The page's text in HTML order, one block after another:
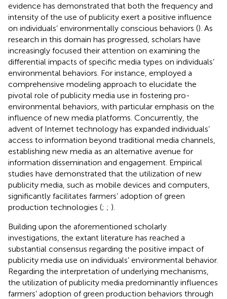
evidence has demonstrated that both the frequency and
intensity of the use of publicity exert a positive influence
on individuals’ environmentally conscious behaviors (). As
research in this domain has progressed, scholars have
increasingly focused their attention on examining the
differential impacts of specific media types on individuals’
environmental behaviors. For instance, employed a
comprehensive modeling approach to elucidate the
pivotal role of publicity media use in fostering pro-
environmental behaviors, with particular emphasis on the
influence of new media platforms. Concurrently, the
advent of Internet technology has expanded individuals’
access to information beyond traditional media channels,
establishing new media as an alternative avenue for
information dissemination and engagement. Empirical
studies have demonstrated that the utilization of new
publicity media, such as mobile devices and computers,
significantly facilitates farmers’ adoption of green
production technologies (; ; ).
Building upon the aforementioned scholarly
investigations, the extant literature has reached a
substantial consensus regarding the positive impact of
publicity media use on individuals’ environmental behavior.
Regarding the interpretation of underlying mechanisms,
the utilization of publicity media predominantly influences
farmers’ adoption of green production behaviors through